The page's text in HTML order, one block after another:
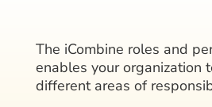
The iCombine roles and
enables your organization
different areas of